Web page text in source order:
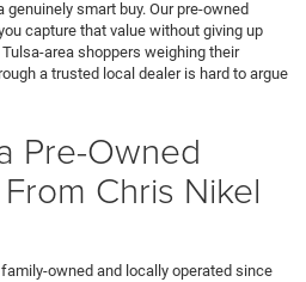
smart buy. Our pre-owned
capture that value without giving up
area shoppers weighing their
a trusted local dealer is hard to argue
Pre-Owned
Chris Nikel
owned and locally operated since